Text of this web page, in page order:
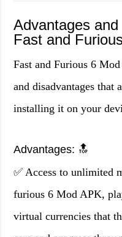
Advantages
Fast and
Fast and Furious 6
and disadvantages that
installing it on your
Advantages: 🔝
✅ Access to unlimited
furious 6 Mod APK,
virtual currencies that